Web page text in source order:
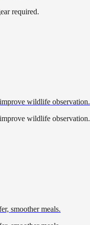
required.
wildlife observation.
wildlife observation.
smoother meals.